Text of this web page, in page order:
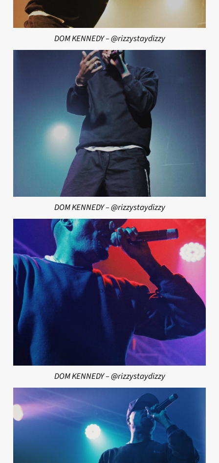
DOM KENNEDY – @rizzystaydizzy
DOM KENNEDY – @rizzystaydizzy
DOM KENNEDY – @rizzystaydizzy